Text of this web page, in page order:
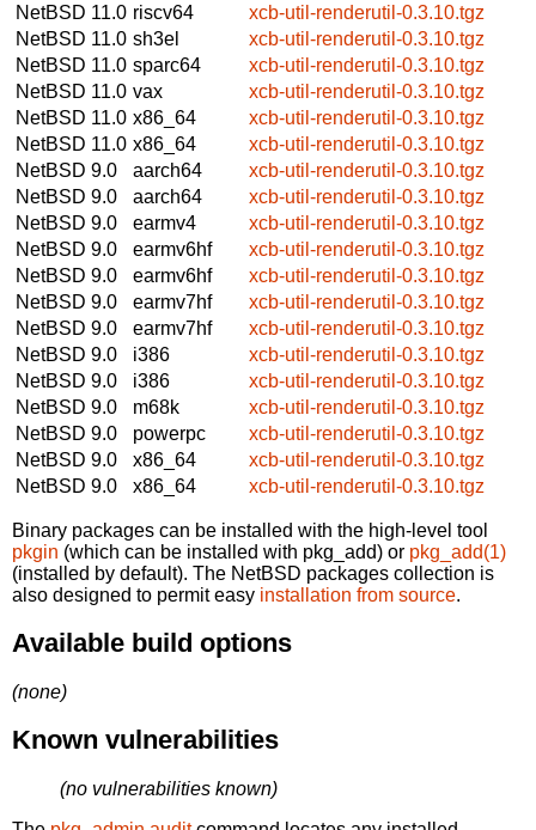
NetBSD 11.0 riscv64
xcb-util-renderutil-0.3.10.tgz
NetBSD 11.0 sh3el
xcb-util-renderutil-0.3.10.tgz
NetBSD 11.0 sparc64
xcb-util-renderutil-0.3.10.tgz
NetBSD 11.0 vax
xcb-util-renderutil-0.3.10.tgz
NetBSD 11.0 x86_64
xcb-util-renderutil-0.3.10.tgz
NetBSD 11.0 x86_64
xcb-util-renderutil-0.3.10.tgz
NetBSD 9.0
aarch64
xcb-util-renderutil-0.3.10.tgz
NetBSD 9.0
aarch64
xcb-util-renderutil-0.3.10.tgz
NetBSD 9.0
earmv4
xcb-util-renderutil-0.3.10.tgz
NetBSD 9.0
earmv6hf
xcb-util-renderutil-0.3.10.tgz
NetBSD 9.0
earmv6hf
xcb-util-renderutil-0.3.10.tgz
NetBSD 9.0
earmv7hf
xcb-util-renderutil-0.3.10.tgz
NetBSD 9.0
earmv7hf
xcb-util-renderutil-0.3.10.tgz
NetBSD 9.0
i386
xcb-util-renderutil-0.3.10.tgz
NetBSD 9.0
i386
xcb-util-renderutil-0.3.10.tgz
NetBSD 9.0
m68k
xcb-util-renderutil-0.3.10.tgz
NetBSD 9.0
powerpc
xcb-util-renderutil-0.3.10.tgz
NetBSD 9.0
x86_64
xcb-util-renderutil-0.3.10.tgz
NetBSD 9.0
x86_64 xcb-util-renderutil-0.3.10.tgz
Binary packages can be installed with the high-level tool
pkgin (which can be installed with pkg_add) or pkg_add(1)
(installed by default). The NetBSD packages collection is
also designed to permit easy installation from source.
Available build options
(none)
Known vulnerabilities
(no vulnerabilities known)